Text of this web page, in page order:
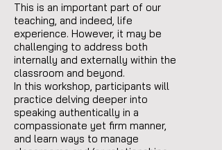
This is an important part of our
teaching, and indeed, life
experience. However, it may be
challenging to address both
internally and externally within the
classroom and beyond.
In this workshop, participants will
practice delving deeper into
speaking authentically in a
compassionate yet firm manner,
and learn ways to manage